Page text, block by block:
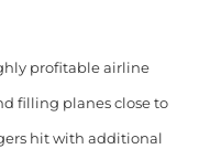
profitable airline
filling planes close to
hit with additional